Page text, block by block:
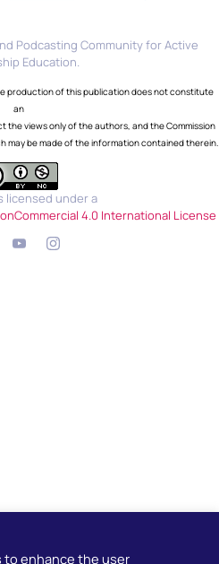
Podcasting Community for Active
Education.
production of this publication does not constitute
an
views only of the authors, and the Commission
may be made of the information contained therein.
licensed under a
4.0 International License
to enhance the user